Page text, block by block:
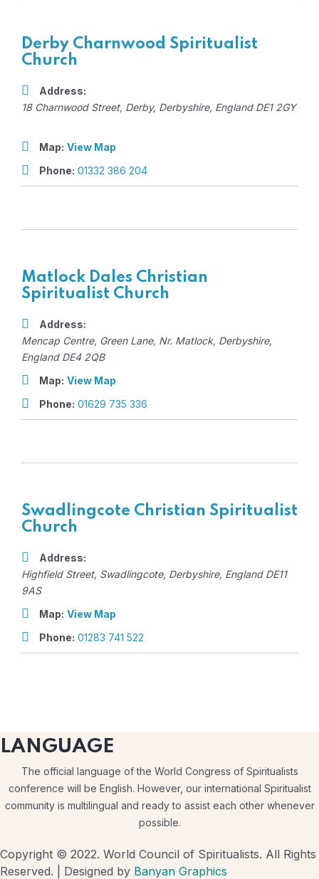
Derby Charnwood Spiritualist
Church
Address:
18 Charnwood Street, Derby, Derbyshire, England DE1 2GY
Map: View Map
Phone: 01332 386 204
Matlock Dales Christian
Spiritualist Church
Address:
Mencap Centre, Green Lane, Nr. Matlock, Derbyshire,
England DE4 2QB
Map: View Map
Phone: 01629 735 336
Swadlingcote Christian Spiritualist
Church
Address:
Highfield Street, Swadlingcote, Derbyshire, England DE11
9AS
Map: View Map
Phone: 01283 741 522
LANGUAGE
The official language of the World Congress of Spiritualists
conference will be English. However, our international Spiritualist
community is multilingual and ready to assist each other whenever
possible.
Copyright © 2022. World Council of Spiritualists. All Rights
Reserved. | Designed by Banyan Graphics